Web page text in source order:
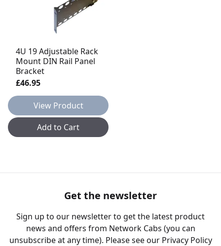
4U 19 Adjustable Rack
Mount DIN Rail Panel
Bracket
£46.95
View Product
Add to Cart
Get the newsletter
Sign up to our newsletter to get the latest product
news and offers from Network Cabs (you can
unsubscribe at any time). Please see our Privacy Policy